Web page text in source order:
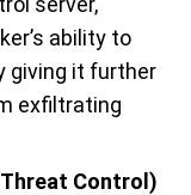
ability to
giving it further
exfiltrating
Control)